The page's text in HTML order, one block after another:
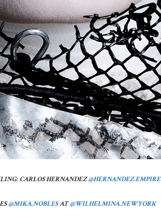
CARLOS HERNANDEZ@HERNANDEZ.EMPIRE
@MIKA.NOBLESAT@WILHELMINA.NEWYORK